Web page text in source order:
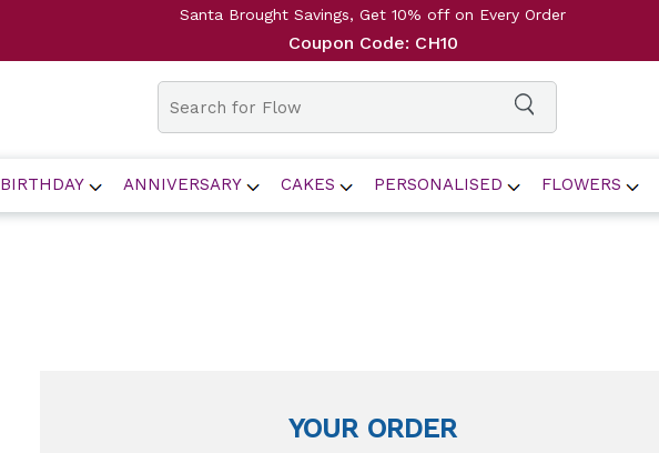
Santa Brought Savings, Get 10% off on Every Order
Coupon Code: CH10
BIRTHDAY ANNIVERSARY CAKES PERSONALISED FLOWERS
YOUR ORDER